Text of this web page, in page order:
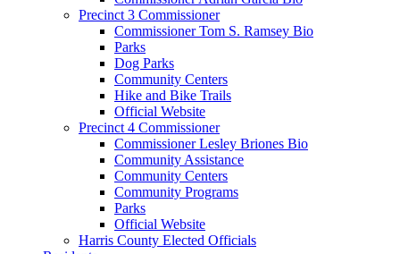
Precinct 3 Commissioner
Commissioner Tom S. Ramsey Bio
Parks
Dog Parks
Community Centers
Hike and Bike Trails
Official Website
Precinct 4 Commissioner
Commissioner Lesley Briones Bio
Community Assistance
Community Centers
Community Programs
Parks
Official Website
Harris County Elected Officials